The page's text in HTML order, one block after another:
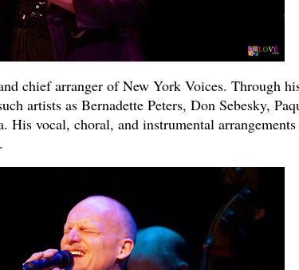
chief arranger of New York Voices. Through
artists as Bernadette Peters, Don Sebesky,
His vocal, choral, and instrumental arrangements